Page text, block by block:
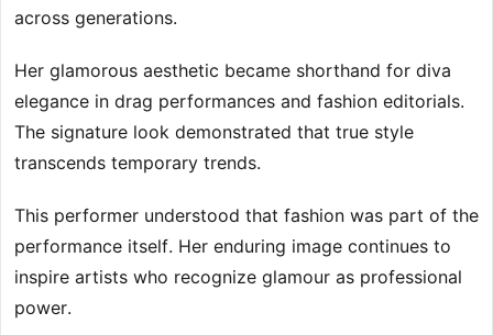
across generations.
Her glamorous aesthetic became shorthand for diva
elegance in drag performances and fashion editorials.
The signature look demonstrated that true style
transcends temporary trends.
This performer understood that fashion was part of the
performance itself. Her enduring image continues to
inspire artists who recognize glamour as professional
power.